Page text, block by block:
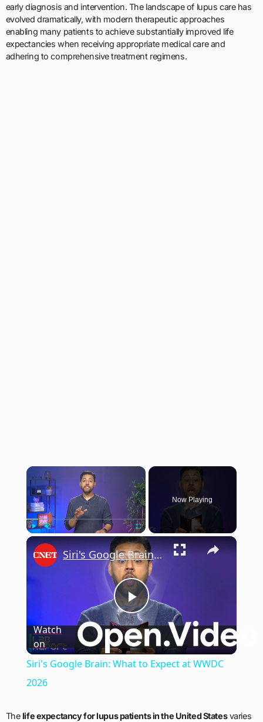
early diagnosis and intervention. The landscape of lupus care has
evolved dramatically, with modern therapeutic approaches
enabling many patients to achieve substantially improved life
expectancies when receiving appropriate medical care and
adhering to comprehensive treatment regimens.
×
Fullscreen
Now Playing
×
Play
Video
Siri's Google Brain: What to Expect at WWDC 2026
Watch
on
Siri's Google Brain: What to Expect at WWDC
2026
Thelife expectancy for lupus patients in the United Statesvaries